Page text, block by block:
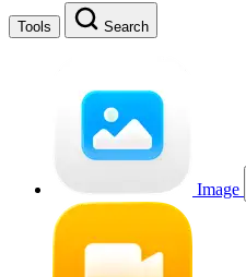
Tools Search
Image